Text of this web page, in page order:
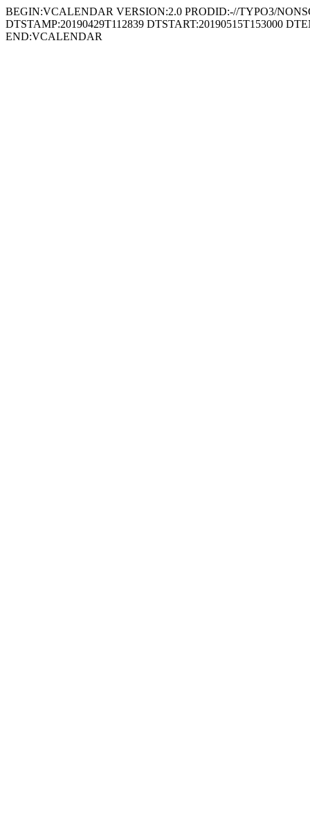
BEGIN:VCALENDAR VERSION:2.0 PRODID:-//TYPO3/
DTSTAMP:20190429T112839 DTSTART:20190515T153000
END:VCALENDAR